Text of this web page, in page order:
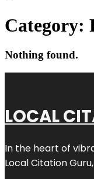
Category:
Nothing found.
LOCAL
In the heart of
Local Citation